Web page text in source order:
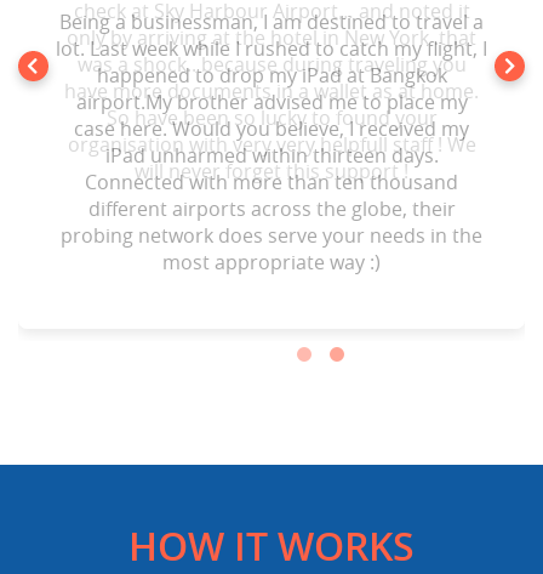
Being a businessman, I am destined to travel a
lot. Last week while I rushed to catch my flight, I
happened to drop my iPad at Bangkok
airport.My brother advised me to place my
case here. Would you believe, I received my
iPad unharmed within thirteen days.
Connected with more than ten thousand
different airports across the globe, their
probing network does serve your needs in the
most appropriate way :)
check at Sky Harbour Airport… and noted it
only by arriving at the hotel in New York .that
was a shock.. because during traveling you
have more documents in a wallet as at home.
So have been so lucky to found your
organisation with very very helpfull staff ! We
will never forget this support !
HOW IT WORKS